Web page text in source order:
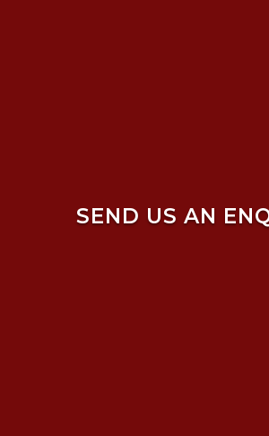
SEND US AN